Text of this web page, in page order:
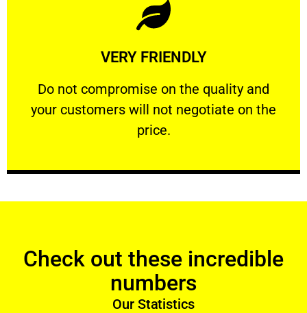
VERY FRIENDLY
​Do not compromise on the quality and
your customers will not negotiate on the
price.
VERY FRIENDLY
​Do not compromise on the quality and your
Learn More
Check out these incredible
numbers
Our Statistics